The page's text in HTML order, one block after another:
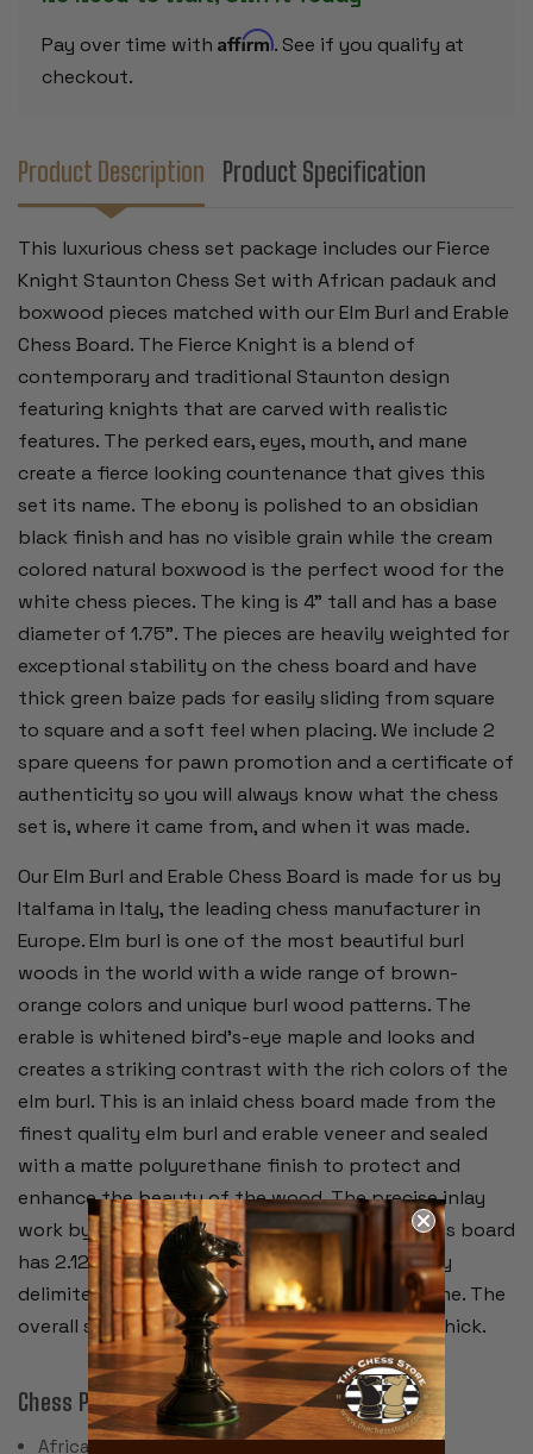
ERABLE
BOARD
-
4"
ERABLE
BOARD
Pay over time with Affirm. See if you qualify at
checkout.
Product Description Product Specification
This luxurious chess set package includes our Fierce
Knight Staunton Chess Set with African padauk and
boxwood pieces matched with our Elm Burl and Erable
Chess Board. The Fierce Knight is a blend of
contemporary and traditional Staunton design
featuring knights that are carved with realistic
features. The perked ears, eyes, mouth, and mane
create a fierce looking countenance that gives this
set its name. The ebony is polished to an obsidian
black finish and has no visible grain while the cream
colored natural boxwood is the perfect wood for the
white chess pieces. The king is 4" tall and has a base
diameter of 1.75". The pieces are heavily weighted for
exceptional stability on the chess board and have
thick green baize pads for easily sliding from square
to square and a soft feel when placing. We include 2
spare queens for pawn promotion and a certificate of
authenticity so you will always know what the chess
set is, where it came from, and when it was made.
Our Elm Burl and Erable Chess Board is made for us by
Italfama in Italy, the leading chess manufacturer in
Europe. Elm burl is one of the most beautiful burl
woods in the world with a wide range of brown-
orange colors and unique burl wood patterns. The
erable is whitened bird's-eye maple and looks and
creates a striking contrast with the rich colors of the
elm burl. This is an inlaid chess board made from the
finest quality elm burl and erable veneer and sealed
with a matte polyurethane finish to protect and
enhance the beauty of the wood. The precise inlay
work by the craftsmen is remarkable. The chess board
has 2.125" squares accentuated by a black inlay
delimiter and surrounded by an extra wide frame. The
overall size of the board is 21.75" and is .625" thick.
Chess Pieces:
African Padauk & Boxwood